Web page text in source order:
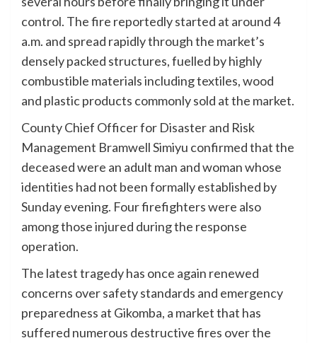
control. The fire reportedly started at around 4
a.m. and spread rapidly through the market’s
densely packed structures, fuelled by highly
combustible materials including textiles, wood
and plastic products commonly sold at the market.
County Chief Officer for Disaster and Risk
Management Bramwell Simiyu confirmed that the
deceased were an adult man and woman whose
identities had not been formally established by
Sunday evening. Four firefighters were also
among those injured during the response
operation.
The latest tragedy has once again renewed
concerns over safety standards and emergency
preparedness at Gikomba, a market that has
suffered numerous destructive fires over the